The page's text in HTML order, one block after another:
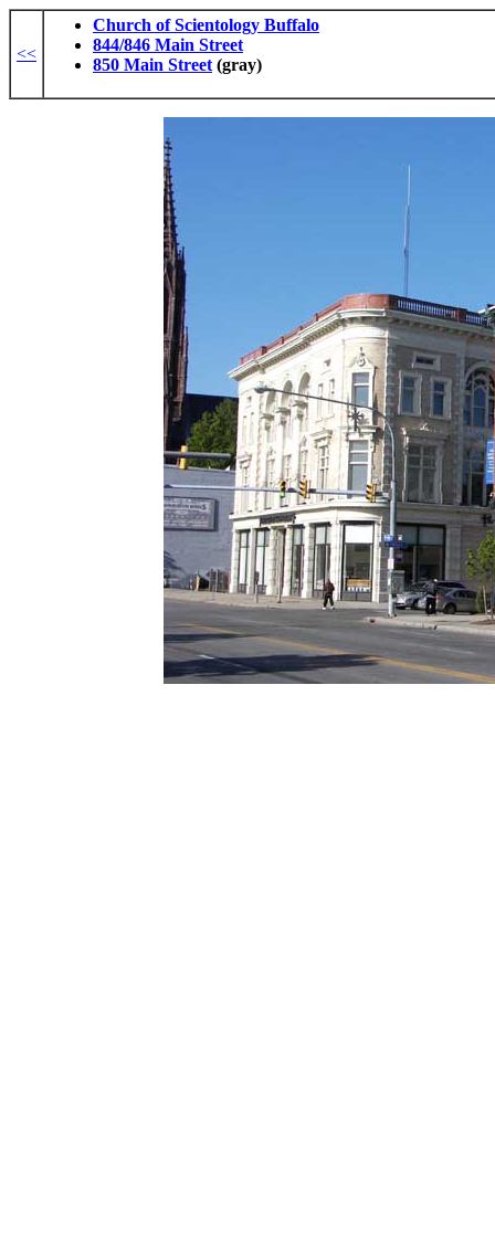
<<
Church of Scientology Buffalo
844/846 Main Street
850 Main Street (gray)